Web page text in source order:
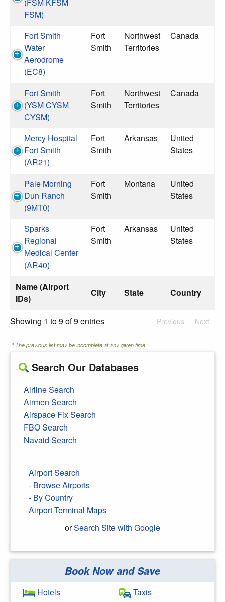
Name (Airport
IDs)
City State Country
FSM)
Fort Smith
Water
Aerodrome
(EC8)
Fort
Smith
Northwest
Territories
Canada
Fort Smith
(YSM CYSM
CYSM)
Fort
Smith
Northwest
Territories
Canada
Mercy Hospital
Fort Smith
(AR21)
Fort
Smith
Arkansas
United
States
Pale Morning
Dun Ranch
(9MT0)
Fort
Smith
Montana
United
States
Sparks
Regional
Medical Center
(AR40)
Fort
Smith
Arkansas
United
States
Showing 1 to 9 of 9 entries Previous Next
* The previous list may be incomplete at any given time.
Search Our Databases
Airline Search
Airmen Search
Airspace Fix Search
FBO Search
Navaid Search
Airport Search
- Browse Airports
- By Country
Airport Terminal Maps
orSearch Site with Google
Search Google
Book Now and Save
Hotels
Taxis